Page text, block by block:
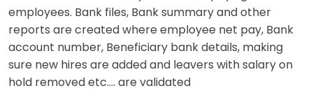
employees. Bank files, Bank summary and other
reports are created where employee net pay, Bank
account number, Beneficiary bank details, making
sure new hires are added and leavers with salary on
hold removed etc.… are validated